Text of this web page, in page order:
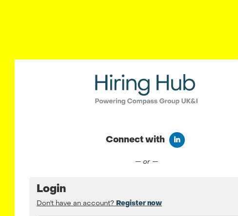
Connect with
— or —
Login
Don't have an account? Register now